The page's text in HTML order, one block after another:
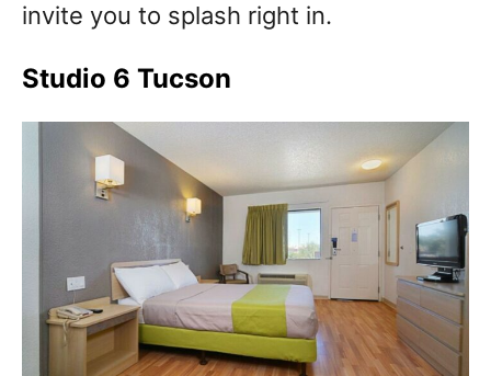
invite you to splash right in.
Studio 6 Tucson